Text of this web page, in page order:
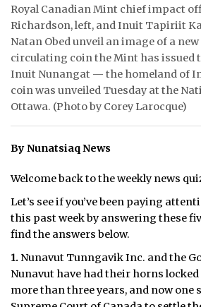
CONTACT
JOBS
NOTICES
TENDERS
Royal Canadian Mint chief impact
Richardson, left, and Inuit Tapiriit
Natan Obed unveil an image of a
circulating coin the Mint has issued
Inuit Nunangat — the homeland of
coin was unveiled Tuesday at the
Ottawa. (Photo by Corey Larocque)
By Nunatsiaq News
Welcome back to the weekly news
Let’s see if you’ve been paying
this past week by answering these
find the answers below.
1. Nunavut Tunngavik Inc. and the
Nunavut have had their horns
more than three years, and now one